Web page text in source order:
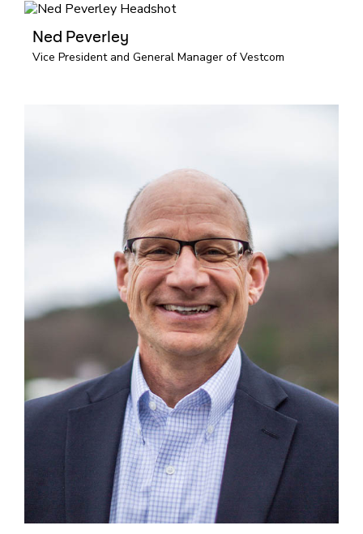
Ned Peverley
Vice President and General Manager of Vestcom